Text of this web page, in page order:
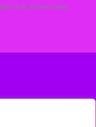
tech accessories.